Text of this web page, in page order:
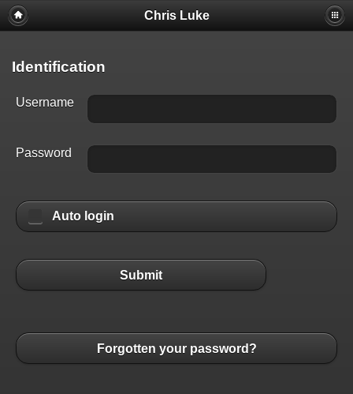
Chris Luke
Identification
Username
Password
Auto login
Submit
Forgotten your password?